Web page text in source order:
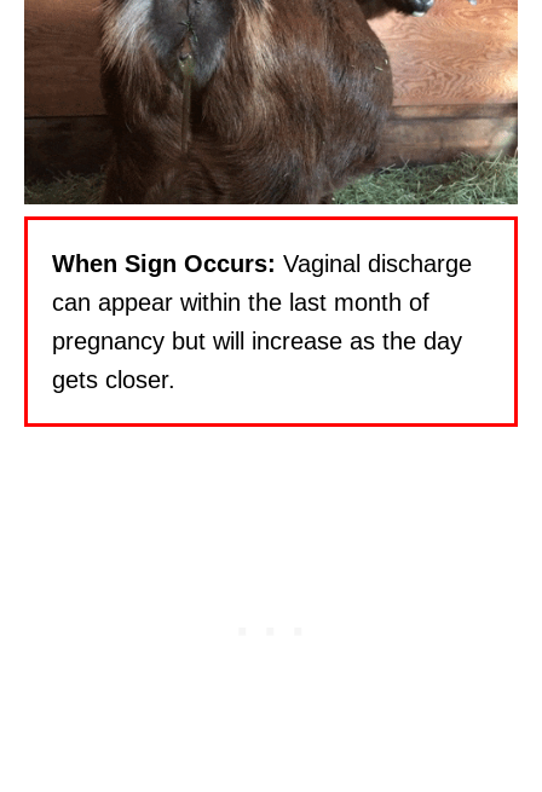
When Sign Occurs: Vaginal discharge
can appear within the last month of
pregnancy but will increase as the day
gets closer.